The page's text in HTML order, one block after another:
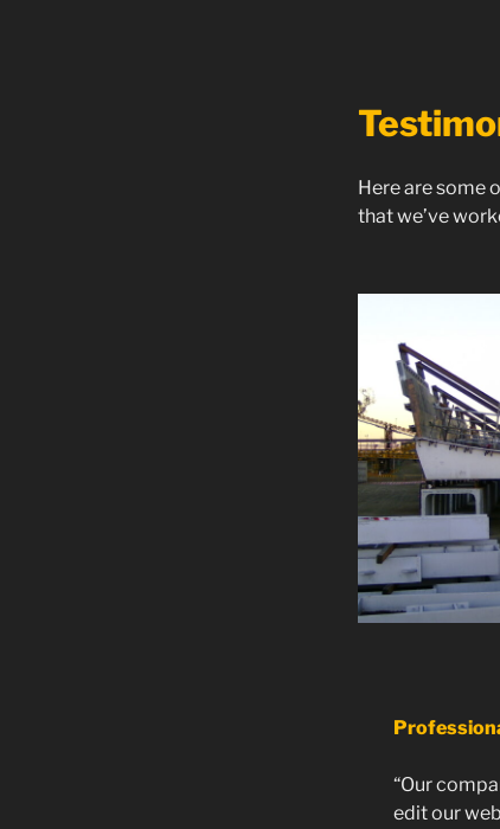
Here are some
that we’ve
“Our
edit our